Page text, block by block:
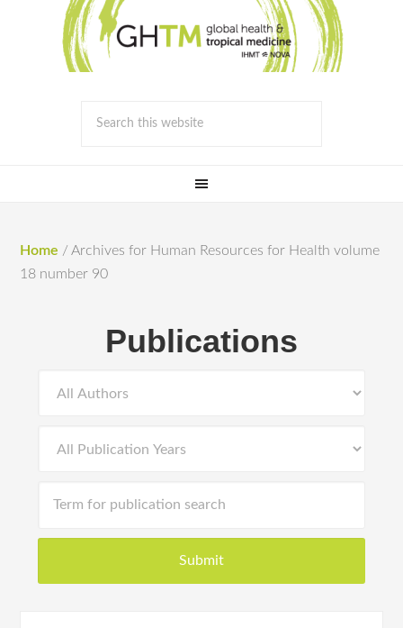
Home / Archives for Human Resources for Health volume
18 number 90
Publications